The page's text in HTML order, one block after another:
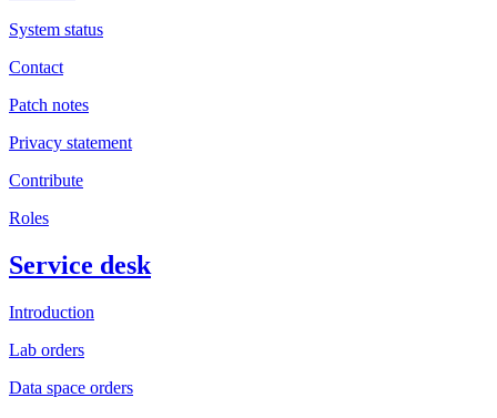
System status
Contact
Patch notes
Privacy statement
Contribute
Roles
Service desk
Introduction
Lab orders
Data space orders